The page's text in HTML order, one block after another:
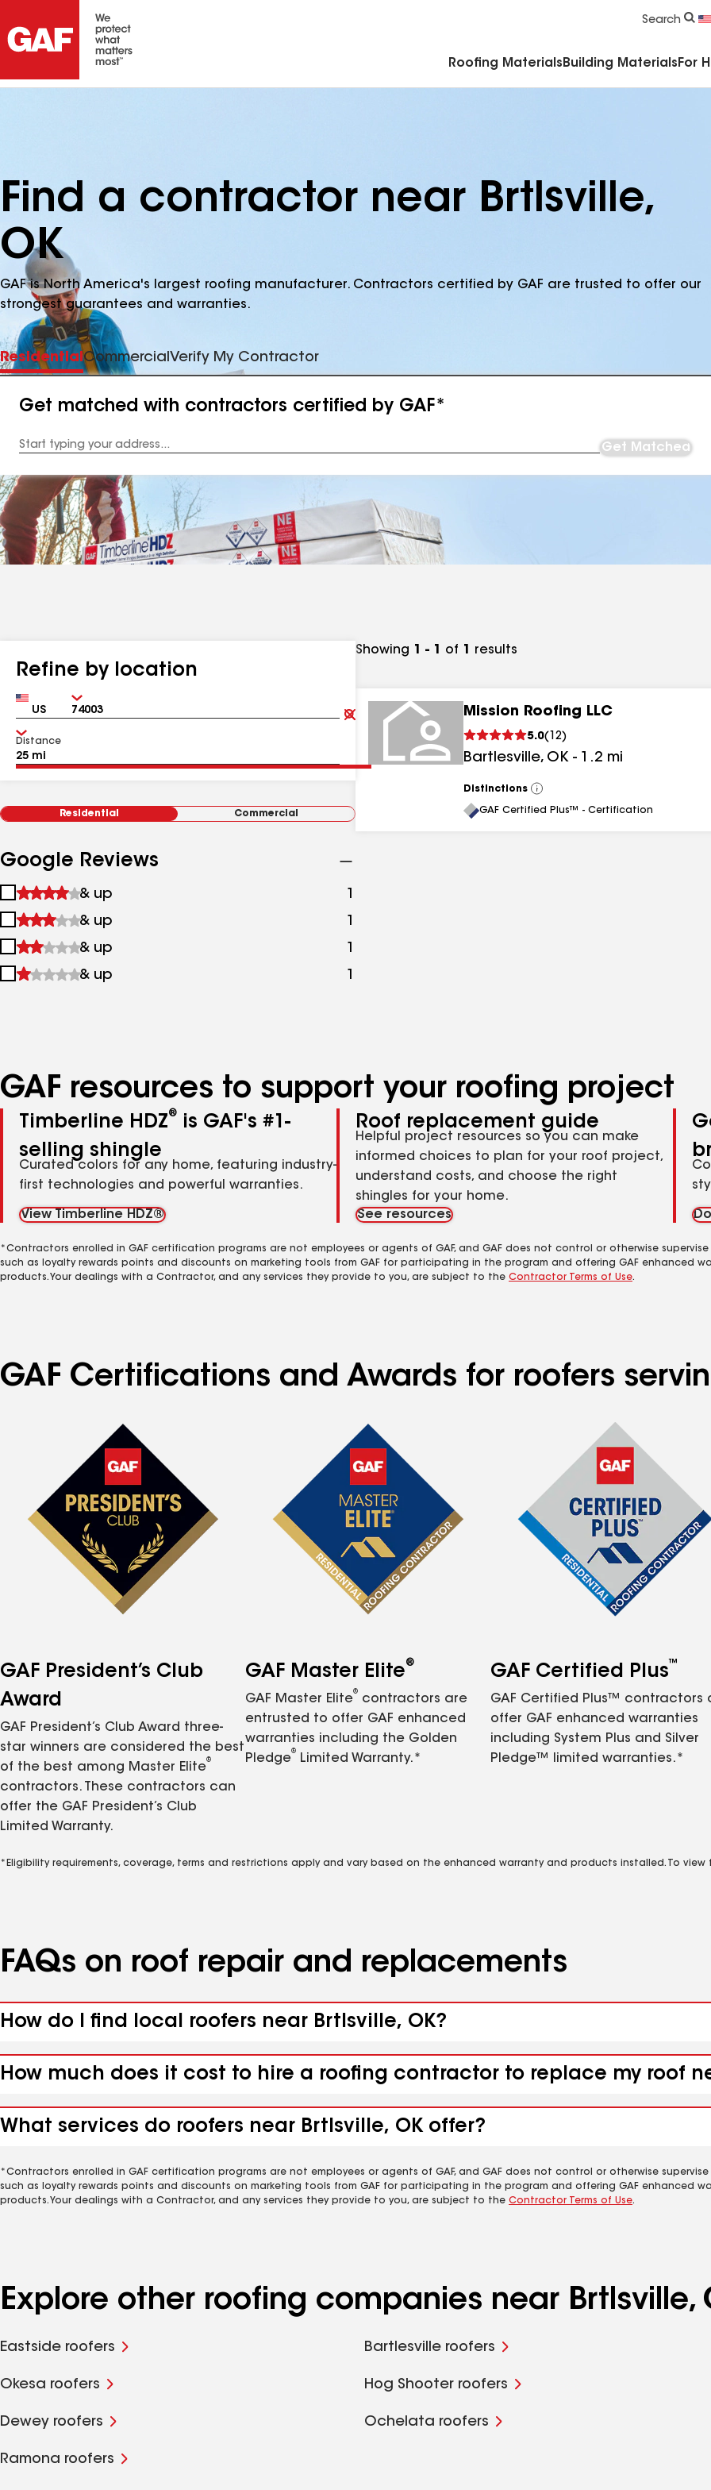
Search
Roofing Materials Building Materials For
Find a contractor near Brtlsville,
OK
GAF is North America's largest roofing manufacturer. Contractors certified by GAF are trusted to offer our
strongest guarantees and warranties.
ResidentialCommercial Verify My Contractor
Get matched with contractors certified by GAF*
Address
Get Matched
Refine by location
Country Zip
Clear
Submit
Distance
Residential Commercial
Google Reviews
1
&
up
& up 1
2
&
up
& up 1
3
&
& up 1
4
& up 1
Showing 1 - 1 of 1 results
Mission Roofing LLC
5.0( 12)
Bartlesville, OK - 1.2 mi
Distinctions
View
All
GAF Certified Plus™ - Certification
GAF resources to support your roofing project
Timberline HDZ®
is GAF's #1-
selling shingle
Curated colors for any home, featuring industry-
first technologies and powerful warranties.
View Timberline HDZ®
Roof replacement guide
Helpful project resources so you can make
informed choices to plan for your roof project,
understand costs, and choose the right
shingles for your home.
See resources
*Contractors enrolled in GAF certification programs are not employees or agents of GAF, and GAF does not control or otherwise
such as loyalty rewards points and discounts on marketing tools from GAF for participating in the program and offering GAF enhanced
products. Your dealings with a Contractor, and any services they provide to you, are subject to the Contractor Terms of Use.
GAF Certifications and Awards for roofers
GAF President’s Club
Award
GAF President’s Club Award three-
star winners are considered the best
of the best among Master Elite
®
contractors. These contractors can
offer the GAF President’s Club
Limited Warranty.
GAF Master Elite®
GAF Master Elite
®
contractors are
entrusted to offer GAF enhanced
warranties including the Golden
Pledge
®
Limited Warranty.*
GAF Certified Plus™
GAF Certified Plus™ contractors
offer GAF enhanced warranties
including System Plus and Silver
Pledge™ limited warranties.*
*Eligibility requirements, coverage, terms and restrictions apply and vary based on the enhanced warranty and products installed. To view
FAQs on roof repair and replacements
How do I find local roofers near Brtlsville, OK?
How much does it cost to hire a roofing contractor to replace my roof
What services do roofers near Brtlsville, OK offer?
*Contractors enrolled in GAF certification programs are not employees or agents of GAF, and GAF does not control or otherwise
such as loyalty rewards points and discounts on marketing tools from GAF for participating in the program and offering GAF enhanced
products. Your dealings with a Contractor, and any services they provide to you, are subject to the Contractor Terms of Use.
Explore other roofing companies near Brtlsville,
Eastside roofers Bartlesville roofers
Okesa roofers Hog Shooter roofers
Dewey roofers Ochelata roofers
Ramona roofers